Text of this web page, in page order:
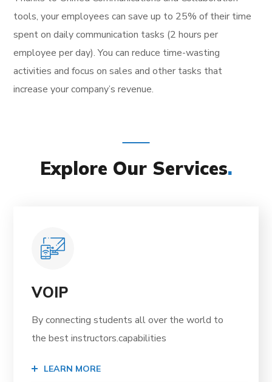
tools, your employees can save up to 25% of their time
spent on daily communication tasks (2 hours per
employee per day). You can reduce time-wasting
activities and focus on sales and other tasks that
increase your company’s revenue.
Explore Our Services.
VOIP
By connecting students all over the world to
the best instructors.capabilities
LEARN MORE